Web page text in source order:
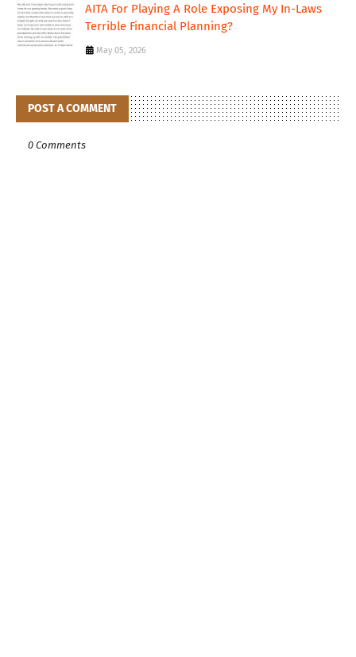
AITA For Playing A Role Exposing My In-Laws
Terrible Financial Planning?
May 05, 2026
POST A COMMENT
0 Comments